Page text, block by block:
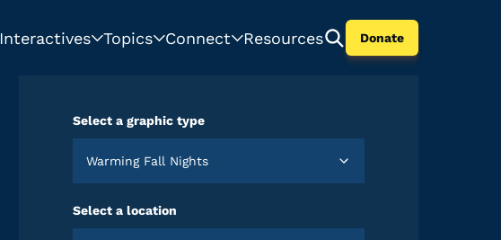
Interactives Topics Connect Resources Donate
Select a graphic type
Warming Fall Nights
Select a location